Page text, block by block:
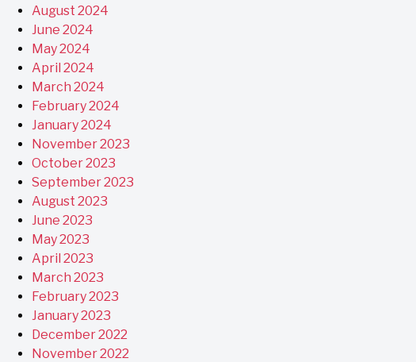
August 2024
June 2024
May 2024
April 2024
March 2024
February 2024
January 2024
November 2023
October 2023
September 2023
August 2023
June 2023
May 2023
April 2023
March 2023
February 2023
January 2023
December 2022
November 2022